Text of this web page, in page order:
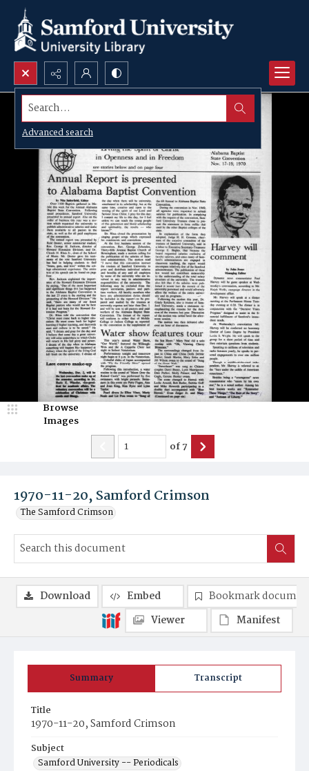
Search...
Advanced search
1970-11-20, Samford Crimson
The Samford Crimson
Browse
Images
of7
Summary Transcript
Title
1970-11-20, Samford Crimson
Subject
Samford University -- Periodicals
Download Embed
Bookmark
Viewer
Manifest